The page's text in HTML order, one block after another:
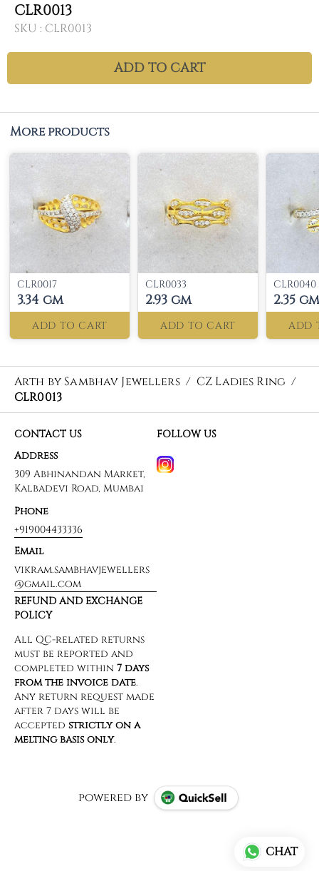
CLR0013
SKU : CLR0013
ADD TO CART
More products
CLR0017
3.34 gm
ADD TO CART
CLR0033
2.93 gm
ADD TO CART
CLR0040
2.35 gm
ADD
Arth by Sambhav Jewellers / CZ Ladies Ring /
CLR0013
CONTACT US
Address
309 Abhinandan Market,
Kalbadevi Road, Mumbai
Phone
+919004433336
Email
vikram.sambhavjewellers
@gmail.com
FOLLOW US
REFUND AND EXCHANGE
POLICY
powered by
CHAT